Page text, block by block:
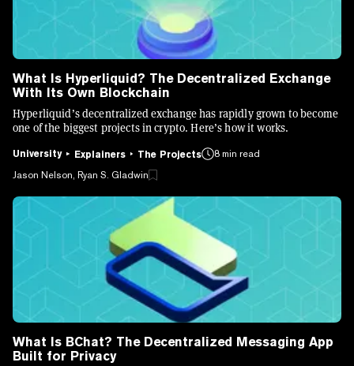
What Is Hyperliquid? The Decentralized Exchange
With Its Own Blockchain
Hyperliquid’s decentralized exchange has rapidly grown to become
one of the biggest projects in crypto. Here’s how it works.
University Explainers The Projects
8 min read
Jason Nelson, Ryan S. Gladwin
What Is BChat? The Decentralized Messaging App
Built for Privacy